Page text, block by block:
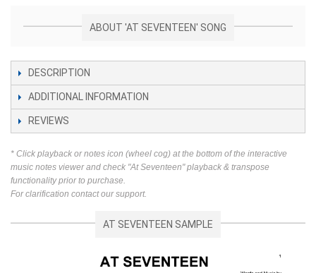
ABOUT 'AT SEVENTEEN' SONG
DESCRIPTION
ADDITIONAL INFORMATION
REVIEWS
* Click playback or notes icon (wheel cog) at the bottom of the interactive
music notes viewer and check "At Seventeen" playback & transpose
functionality prior to purchase.
For clarification contact our support.
AT SEVENTEEN SAMPLE